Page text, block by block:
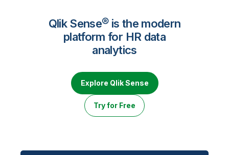
Qlik Sense® is the modern
platform for HR data
analytics
Explore Qlik Sense
Try for Free